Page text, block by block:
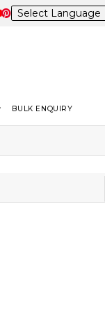
Sitewide
BULK ENQUIRY